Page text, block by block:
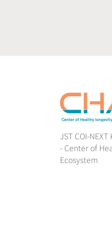
JST COI-
- Center of
Ecosystem